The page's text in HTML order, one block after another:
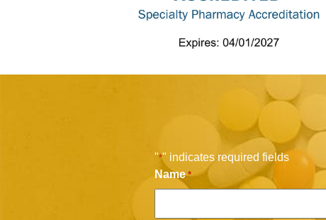
"*" indicates required fields
Name *